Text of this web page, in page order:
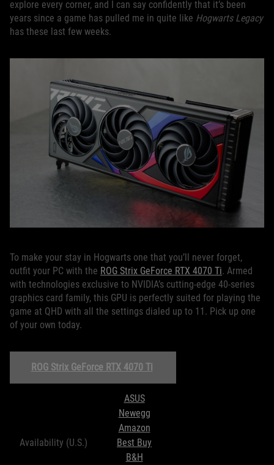
explore every corner, and I can say confidently that it’s been
years since a game has pulled me in quite like Hogwarts Legacy
has these last few weeks.
To make your stay in Hogwarts one that you’ll never forget,
outfit your PC with the ROG Strix GeForce RTX 4070 Ti. Armed
with technologies exclusive to NVIDIA’s cutting-edge 40-series
graphics card family, this GPU is perfectly suited for playing the
game at QHD with all the settings dialed up to 11. Pick up one
of your own today.
ROG Strix GeForce RTX 4070 Ti
Availability (U.S.)
ASUS
Newegg
Amazon
Best Buy
B&H